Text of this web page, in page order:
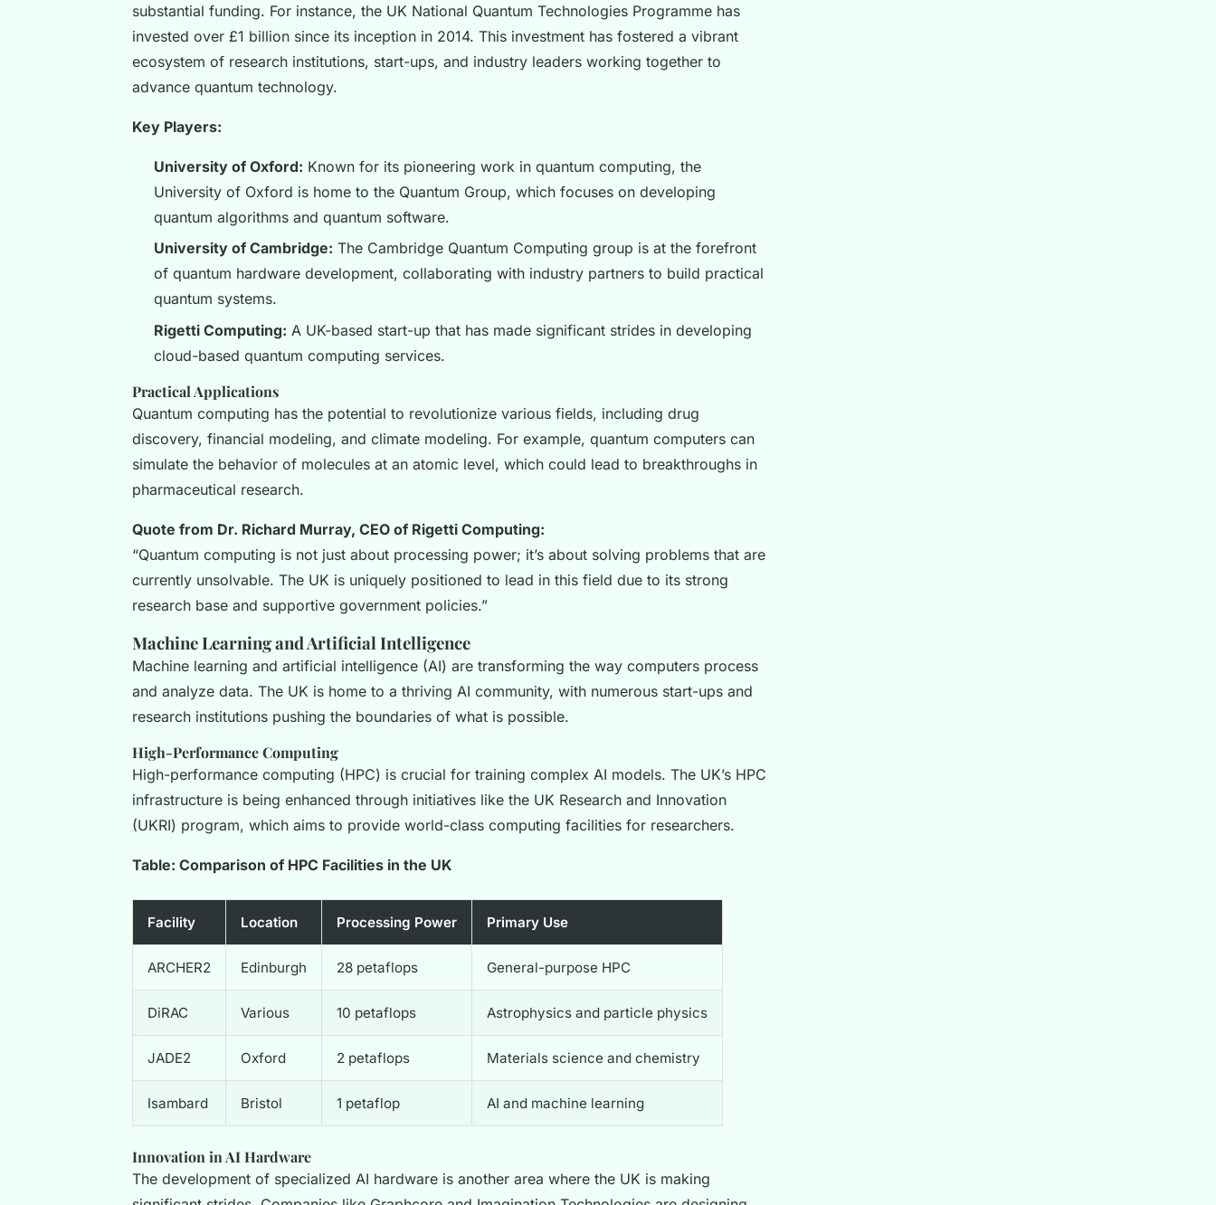
substantial funding. For instance, the UK National Quantum Technologies Programme has
invested over £1 billion since its inception in 2014. This investment has fostered a vibrant
ecosystem of research institutions, start-ups, and industry leaders working together to
advance quantum technology.
Key Players:
University of Oxford: Known for its pioneering work in quantum computing, the
University of Oxford is home to the Quantum Group, which focuses on developing
quantum algorithms and quantum software.
University of Cambridge: The Cambridge Quantum Computing group is at the forefront
of quantum hardware development, collaborating with industry partners to build practical
quantum systems.
Rigetti Computing: A UK-based start-up that has made significant strides in developing
cloud-based quantum computing services.
Practical Applications
Quantum computing has the potential to revolutionize various fields, including drug
discovery, financial modeling, and climate modeling. For example, quantum computers can
simulate the behavior of molecules at an atomic level, which could lead to breakthroughs in
pharmaceutical research.
Quote from Dr. Richard Murray, CEO of Rigetti Computing:
“Quantum computing is not just about processing power; it’s about solving problems that are
currently unsolvable. The UK is uniquely positioned to lead in this field due to its strong
research base and supportive government policies.”
Machine Learning and Artificial Intelligence
Machine learning and artificial intelligence (AI) are transforming the way computers process
and analyze data. The UK is home to a thriving AI community, with numerous start-ups and
research institutions pushing the boundaries of what is possible.
High-Performance Computing
High-performance computing (HPC) is crucial for training complex AI models. The UK’s HPC
infrastructure is being enhanced through initiatives like the UK Research and Innovation
(UKRI) program, which aims to provide world-class computing facilities for researchers.
Table: Comparison of HPC Facilities in the UK
Facility Location Processing Power Primary Use
ARCHER2 Edinburgh 28 petaflops General-purpose HPC
DiRAC Various 10 petaflops Astrophysics and particle physics
JADE2 Oxford 2 petaflops Materials science and chemistry
Isambard Bristol 1 petaflop AI and machine learning
Innovation in AI Hardware
The development of specialized AI hardware is another area where the UK is making